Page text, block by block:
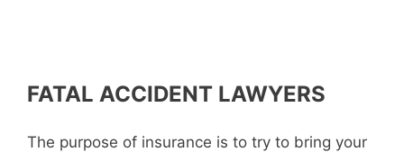
FATAL ACCIDENT LAWYERS
The purpose of insurance is to try to bring your